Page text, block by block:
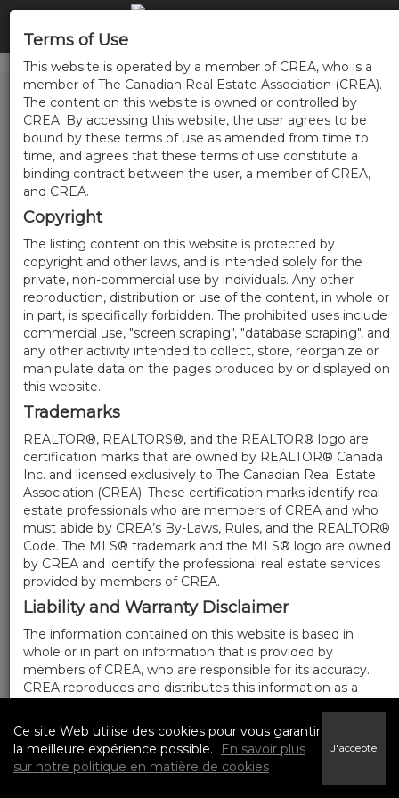
Terms of Use
This website is operated by a member of CREA, who is a
member of The Canadian Real Estate Association (CREA).
The content on this website is owned or controlled by
CREA. By accessing this website, the user agrees to be
bound by these terms of use as amended from time to
time, and agrees that these terms of use constitute a
binding contract between the user, a member of CREA,
and CREA.
Copyright
The listing content on this website is protected by
copyright and other laws, and is intended solely for the
private, non-commercial use by individuals. Any other
reproduction, distribution or use of the content, in whole or
in part, is specifically forbidden. The prohibited uses include
commercial use, "screen scraping", "database scraping", and
any other activity intended to collect, store, reorganize or
manipulate data on the pages produced by or displayed on
this website.
Trademarks
REALTOR®, REALTORS®, and the REALTOR® logo are
certification marks that are owned by REALTOR® Canada
Inc. and licensed exclusively to The Canadian Real Estate
Association (CREA). These certification marks identify real
estate professionals who are members of CREA and who
must abide by CREA’s By-Laws, Rules, and the REALTOR®
Code. The MLS® trademark and the MLS® logo are owned
by CREA and identify the professional real estate services
provided by members of CREA.
Liability and Warranty Disclaimer
The information contained on this website is based in
whole or in part on information that is provided by
members of CREA, who are responsible for its accuracy.
CREA reproduces and distributes this information as a
its completeness or accuracy.
Amendments
We may at any time amend these Terms of Use by
Ce site Web utilise des cookies pour vous garantir
la meilleure expérience possible.
En savoir plus
sur notre politique en matière de cookies
J'accepte